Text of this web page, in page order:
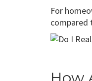
For
compared